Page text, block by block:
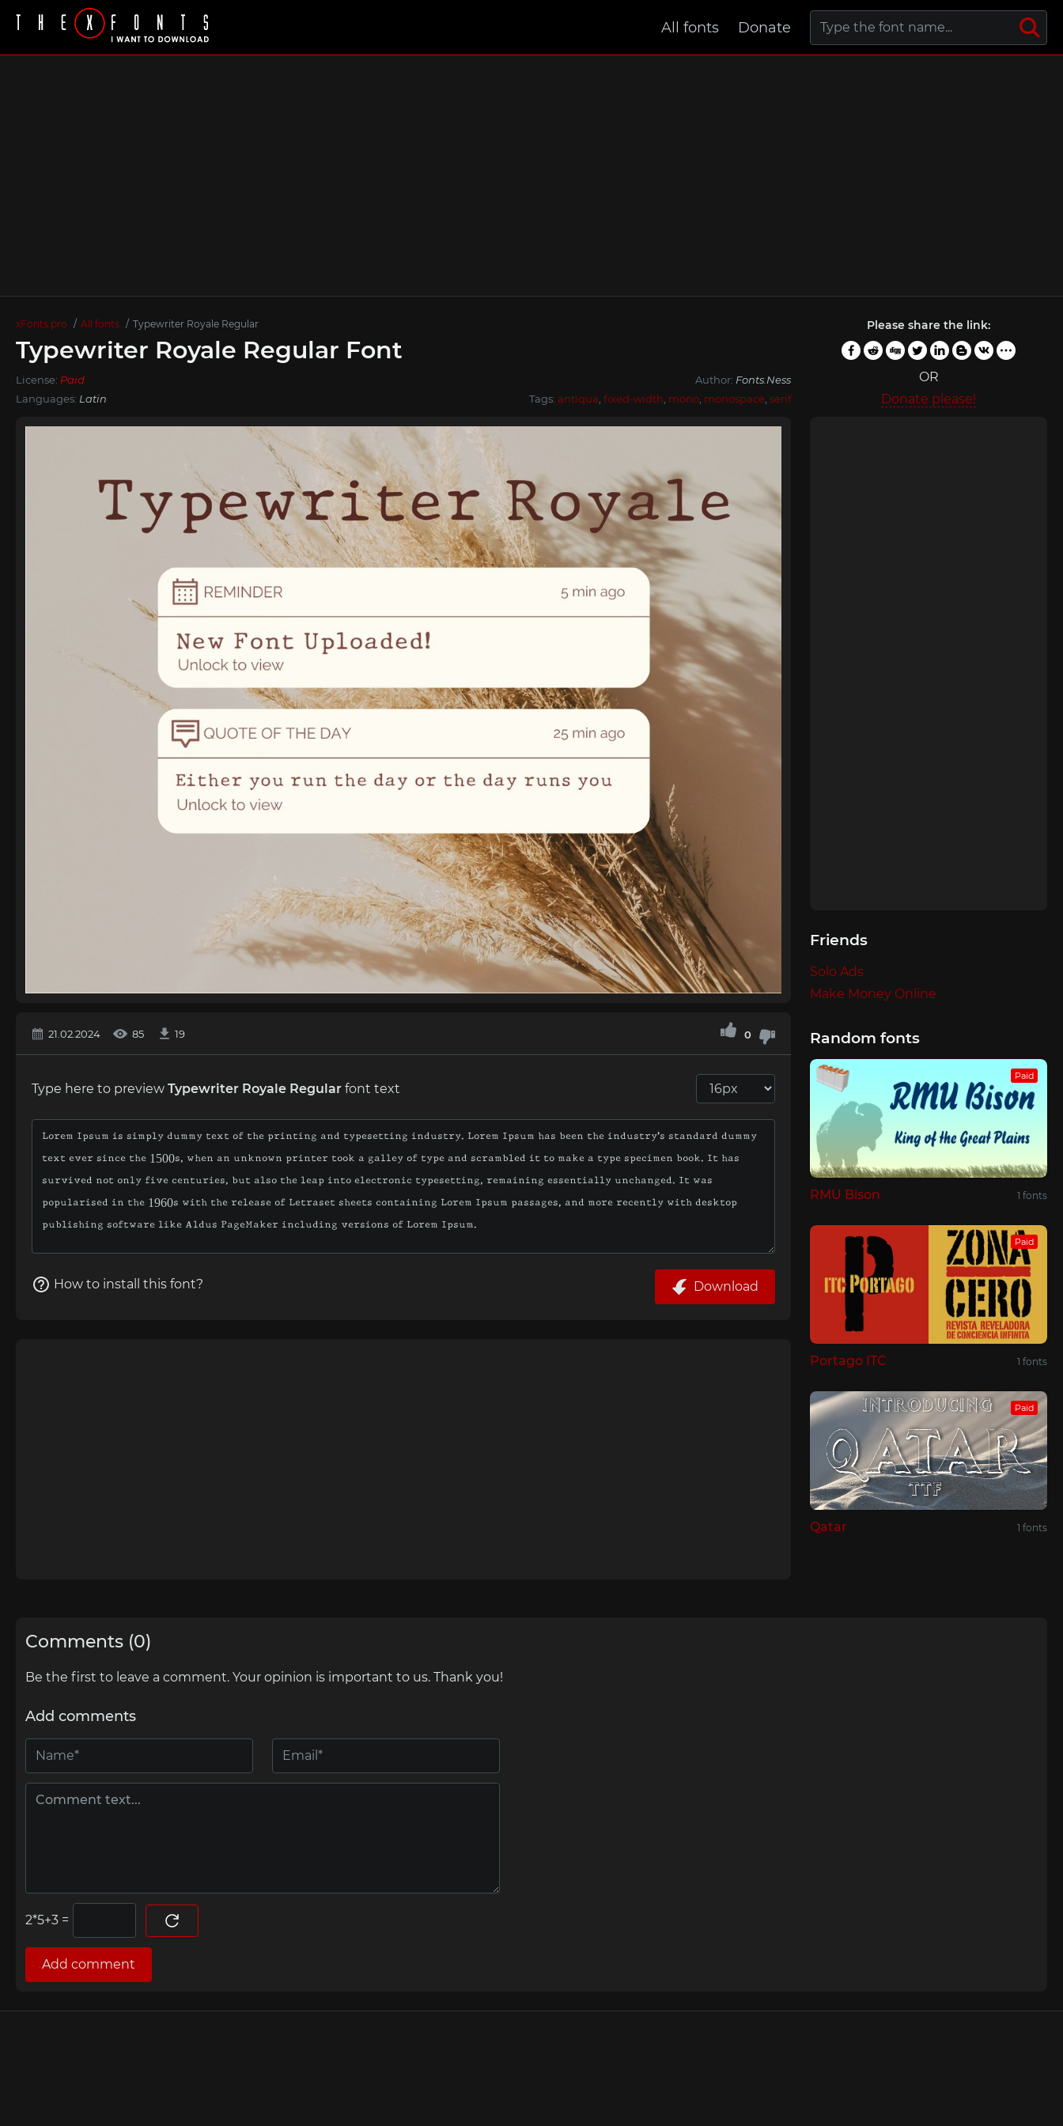
All fonts Donate
xFonts.pro All fonts Typewriter Royale Regular
Typewriter Royale Regular Font
License: Paid Author: Fonts.Ness
Languages: Latin Tags: antiqua fixed-width mono monospace serif
Please share the link:
OR
Donate please!
21.02.2024 85 19 0
Type here to preview Typewriter Royale Regular font text
How to install this font? Download
Friends
Solo Ads
Make Money Online
Random fonts
Paid
RMU Bison 1 fonts
Paid
Portago ITC 1 fonts
Paid
Qatar 1 fonts
Comments (0)
Be the first to leave a comment. Your opinion is important to us. Thank you!
Add comments
=
Add comment